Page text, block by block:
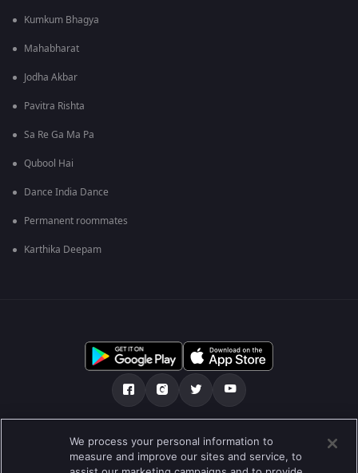
Kumkum Bhagya
Mahabharat
Jodha Akbar
Pavitra Rishta
Sa Re Ga Ma Pa
Qubool Hai
Dance India Dance
Permanent roommates
Karthika Deepam
ഞങ്ങളെക്കുറിച്ച് സഹായകേന്ദ്രം
സ്വകാര്യതാനയം ടേം ഓഫ് യൂസ് Preferences
We process your personal information to
measure and improve our sites and service, to